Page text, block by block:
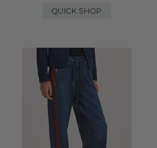
QUICK SHOP